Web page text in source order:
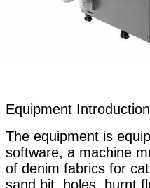
Equipment Introduction
The equipment is
software, a machine
of denim fabrics for
sand bit, holes, burnt